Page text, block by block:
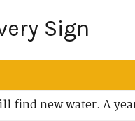
Sign
find new water. A